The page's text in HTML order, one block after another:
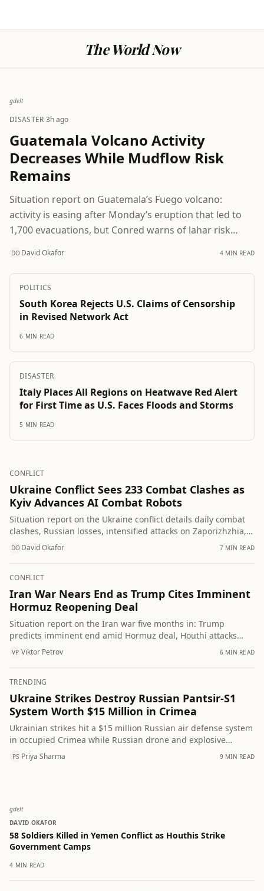
The World Now
CONFLICT
Ukraine Conflict Sees 233 Combat Clashes as
Kyiv Advances AI Combat Robots
Situation report on the Ukraine conflict details daily combat
clashes, Russian losses, intensified attacks on Zaporizhzhia,
Ukrainian development of AI combat robots and UN calls to
DO David Okafor 7 MIN READ
CONFLICT
Iran War Nears End as Trump Cites Imminent
Hormuz Reopening Deal
Situation report on the Iran war five months in: Trump
predicts imminent end amid Hormuz deal, Houthi attacks
escalate, US faces munitions shortages, and polls show
VP Viktor Petrov 6 MIN READ
TRENDING
Ukraine Strikes Destroy Russian Pantsir-S1
System Worth $15 Million in Crimea
Ukrainian strikes hit a $15 million Russian air defense system
in occupied Crimea while Russian drone and explosive
attacks killed a woman in Zaporizhzhia, a man off Mykolaiv
and an elderly woman in Kherson.
PS Priya Sharma 9 MIN READ
gdelt
DISASTER·3h ago
Guatemala Volcano Activity
Decreases While Mudflow Risk
Remains
Situation report on Guatemala’s Fuego volcano:
activity is easing after Monday’s eruption that led to
1,700 evacuations, but Conred warns of lahar risk
DO David Okafor 4 MIN READ
POLITICS
South Korea Rejects U.S. Claims of Censorship
in Revised Network Act
6 MIN READ
DISASTER
Italy Places All Regions on Heatwave Red Alert
for First Time as U.S. Faces Floods and Storms
5 MIN READ
gdelt
DAVID OKAFOR
58 Soldiers Killed in Yemen Conflict as Houthis Strike
Government Camps
4 MIN READ